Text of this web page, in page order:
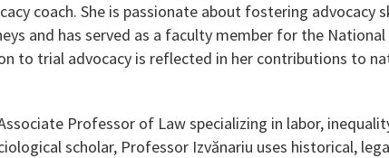
coach. She is passionate about fostering advocacy
and has served as a faculty member for the
to trial advocacy is reflected in her contributions to
Professor of Law specializing in labor,
scholar, Professor Izvănariu uses historical,